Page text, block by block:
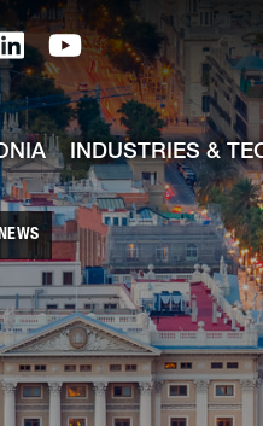
TI X profile
Catalonia TI
Catalonia TI
INDUSTRIES &
NEWS